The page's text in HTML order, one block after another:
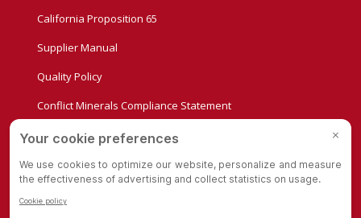
California Proposition 65
Supplier Manual
Quality Policy
Conflict Minerals Compliance Statement
Privacy Settings